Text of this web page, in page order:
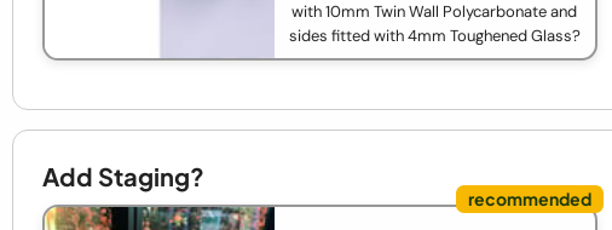
with 10mm Twin Wall Polycarbonate and
sides fitted with 4mm Toughened Glass?
Add Staging?